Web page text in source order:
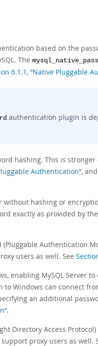
based on the
The
6.1.1, “Native Pluggable
authentication plugin is
hashing. This is
Authentication”, and
hashing or
exactly as provided by
Authentication
users as well. See
enabling MySQL Server to
Windows can connect
an additional
.
Directory Access
proxy users as well.